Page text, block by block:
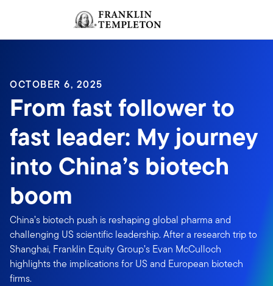
Header menu toggle
OCTOBER 6, 2025
From fast follower to
fast leader: My journey
into China’s biotech
boom
China’s biotech push is reshaping global pharma and
challenging US scientific leadership. After a research trip to
Shanghai, Franklin Equity Group’s Evan McCulloch
highlights the implications for US and European biotech
firms.